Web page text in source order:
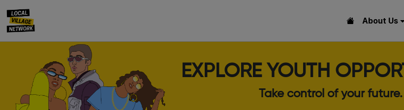
About Us
EXPLORE YOUTH
Take control of your future.